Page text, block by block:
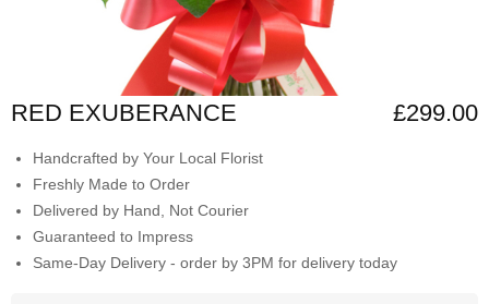
RED EXUBERANCE £299.00
Handcrafted by Your Local Florist
Freshly Made to Order
Delivered by Hand, Not Courier
Guaranteed to Impress
Same-Day Delivery - order by 3PM for delivery today